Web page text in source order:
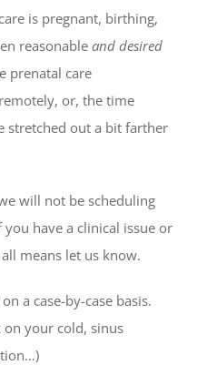
is pregnant, birthing,
reasonable and desired
prenatal care
or, the time
stretched out a bit farther
will not be scheduling
you have a clinical issue or
means let us know.
a case-by-case basis.
on your cold, sinus